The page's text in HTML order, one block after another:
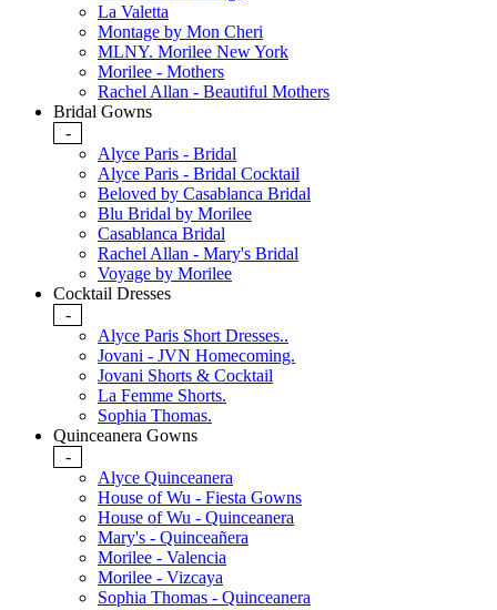
La Valetta
Montage by Mon Cheri
MLNY. Morilee New York
Morilee - Mothers
Rachel Allan - Beautiful Mothers
Bridal Gowns
-
Alyce Paris - Bridal
Alyce Paris - Bridal Cocktail
Beloved by Casablanca Bridal
Blu Bridal by Morilee
Casablanca Bridal
Rachel Allan - Mary's Bridal
Voyage by Morilee
Cocktail Dresses
-
Alyce Paris Short Dresses..
Jovani - JVN Homecoming.
Jovani Shorts & Cocktail
La Femme Shorts.
Sophia Thomas.
Quinceanera Gowns
-
Alyce Quinceanera
House of Wu - Fiesta Gowns
House of Wu - Quinceanera
Mary's - Quinceañera
Morilee - Valencia
Morilee - Vizcaya
Sophia Thomas - Quinceanera